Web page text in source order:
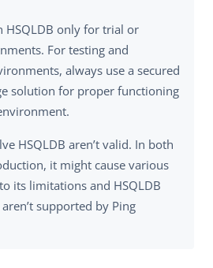
HSQLDB only for trial or
For testing and
always use a secured
solution for proper functioning
HSQLDB aren’t valid. In both
it might cause various
its limitations and HSQLDB
supported by Ping